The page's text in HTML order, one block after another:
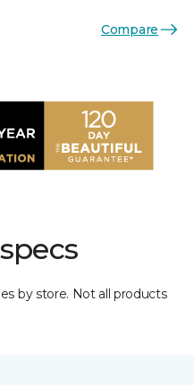
Compare
by store. Not all products